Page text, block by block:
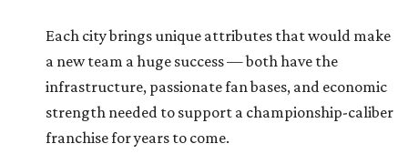
Each city brings unique attributes that would make
a new team a huge success — both have the
infrastructure, passionate fan bases, and economic
strength needed to support a championship-caliber
franchise for years to come.